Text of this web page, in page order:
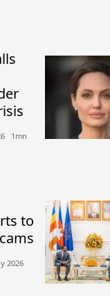
1mn
to
2026​